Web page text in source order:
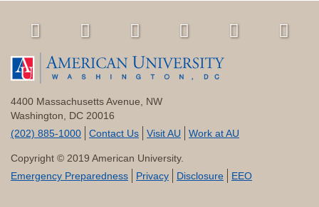
4400 Massachusetts Avenue, NW
Washington, DC 20016
(202) 885-1000
Contact Us Visit AU Work at AU
Copyright © 2019 American University.
Emergency Preparedness
Privacy Disclosure EEO